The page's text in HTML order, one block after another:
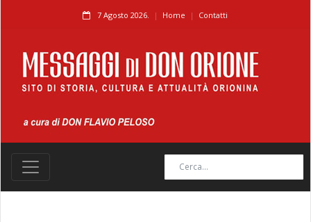
7 Agosto 2026. Home Contatti